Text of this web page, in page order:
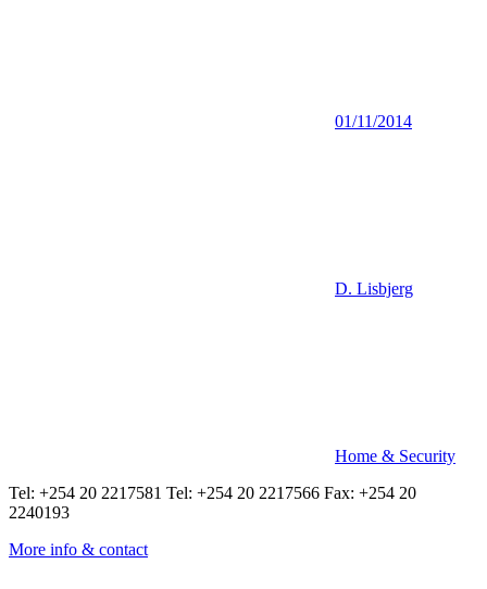
01/11/2014
D. Lisbjerg
Home & Security
Tel: +254 20 2217581 Tel: +254 20 2217566 Fax: +254 20
2240193
More info & contact